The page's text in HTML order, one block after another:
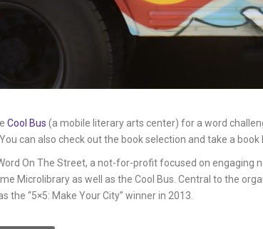
Cool Bus (a mobile literary arts center) for a word
can also check out the book selection and take a book
On The Street, a not-for-profit focused on engaging
Microlibrary as well as the Cool Bus. Central to the
the “5×5: Make Your City” winner in 2013.